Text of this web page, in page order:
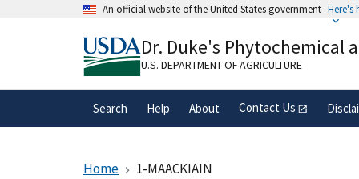
An official website of the United States government Here's
A.govwebsite belongs to an official
organization in the United States.
Dr. Duke's Phytochemical
U.S. DEPARTMENT OF AGRICULTURE
Search Help About Contact Us
Home 1-MAACKIAIN